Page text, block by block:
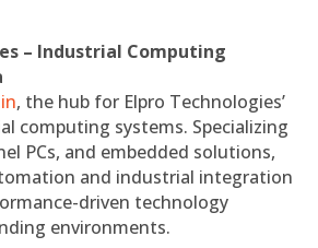
– Industrial Computing
, the hub for Elpro Technologies’
computing systems. Specializing
PCs, and embedded solutions,
and industrial integration
driven technology
environments.